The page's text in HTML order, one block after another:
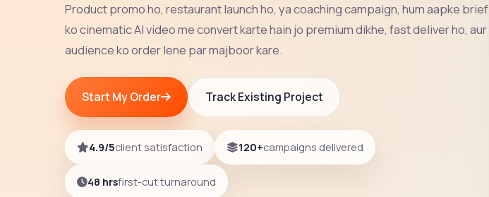
Product promo ho, restaurant launch ho, ya coaching campaign, hum aapke brief
ko cinematic AI video me convert karte hain jo premium dikhe, fast deliver ho, aur
audience ko order lene par majboor kare.
Start My Order Track Existing Project
4.9/5client satisfaction 120+campaigns delivered
48 hrsfirst-cut turnaround